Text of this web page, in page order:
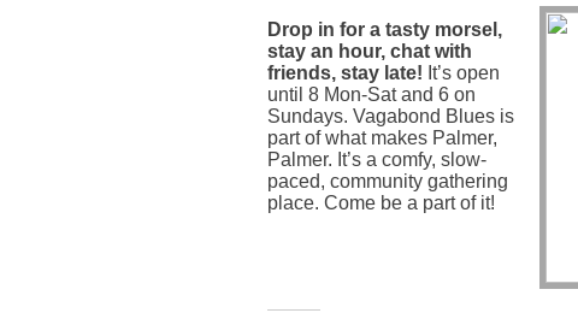
Drop in for a tasty morsel,
stay an hour, chat with
friends, stay late! It’s open
until 8 Mon-Sat and 6 on
Sundays. Vagabond Blues is
part of what makes Palmer,
Palmer. It’s a comfy, slow-
paced, community gathering
place. Come be a part of it!